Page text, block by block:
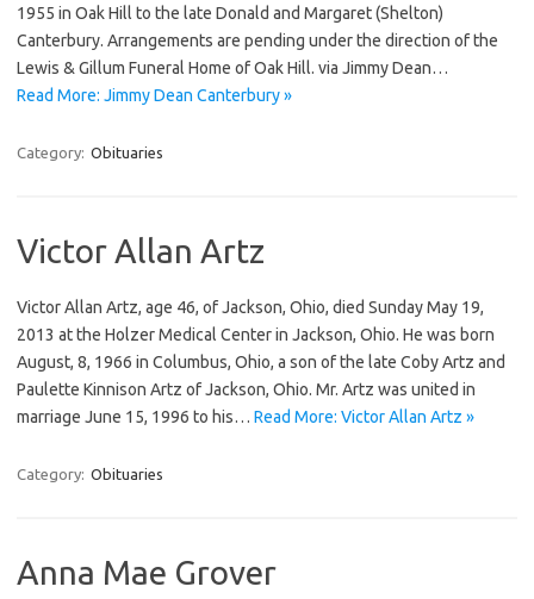
1955 in Oak Hill to the late Donald and Margaret (Shelton)
Canterbury. Arrangements are pending under the direction of the
Lewis & Gillum Funeral Home of Oak Hill. via Jimmy Dean…
Read More: Jimmy Dean Canterbury »
Category: Obituaries
Victor Allan Artz
Victor Allan Artz, age 46, of Jackson, Ohio, died Sunday May 19,
2013 at the Holzer Medical Center in Jackson, Ohio. He was born
August, 8, 1966 in Columbus, Ohio, a son of the late Coby Artz and
Paulette Kinnison Artz of Jackson, Ohio. Mr. Artz was united in
marriage June 15, 1996 to his… Read More: Victor Allan Artz »
Category: Obituaries
Anna Mae Grover